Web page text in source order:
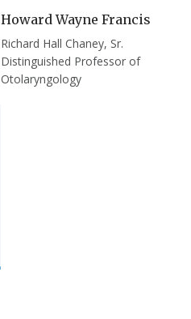
Howard Wayne Francis
Richard Hall Chaney, Sr.
Distinguished Professor of
Otolaryngology